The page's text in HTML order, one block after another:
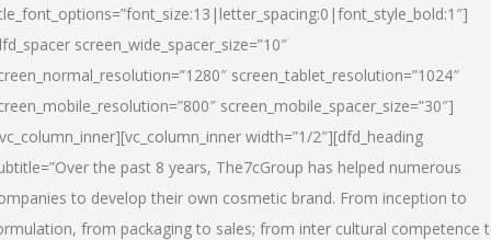
screen_wide_spacer_size=”10″
screen_tablet_resolution=”1024″
screen_mobile_spacer_size=”30″]
width=”1/2″][dfd_heading
the past 8 years, The7cGroup has helped numerous
to develop their own cosmetic brand. From inception to
from packaging to sales; from inter cultural competence